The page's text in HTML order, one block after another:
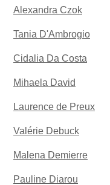
Alexandra Czok
Tania D'Ambrogio
Cidalia Da Costa
Mihaela David
Laurence de Preux
Valérie Debuck
Malena Demierre
Pauline Diarou